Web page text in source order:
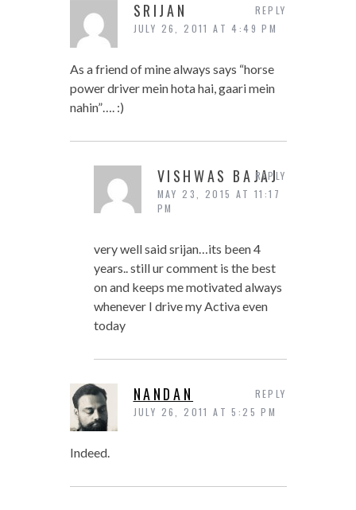
SRIJAN
JULY 26, 2011 AT 4:49 PM
As a friend of mine always says “horse
power driver mein hota hai, gaari mein
nahin”…. :)
REPLY
VISHWAS BAJAJ
MAY 23, 2015 AT 11:17
PM
very well said srijan…its been 4
years.. still ur comment is the best
on and keeps me motivated always
whenever I drive my Activa even
today
REPLY
NANDAN
JULY 26, 2011 AT 5:25 PM
Indeed.
REPLY